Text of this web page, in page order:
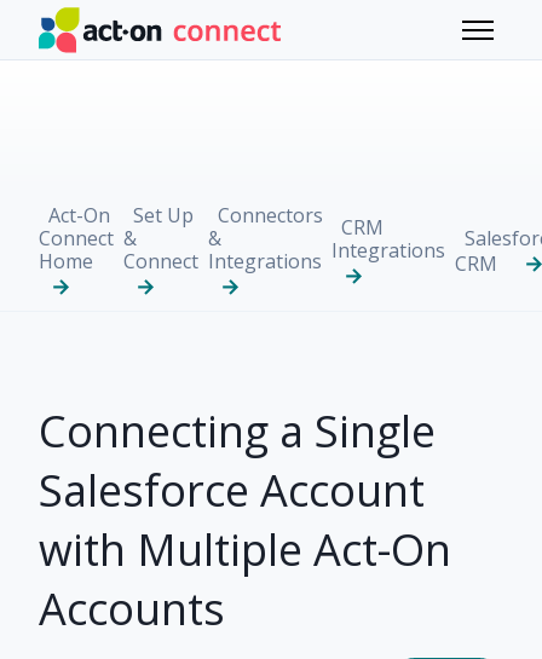
Skip to main content
Toggle
Act-On
Connect
Home
Set Up
&
Connect
Connectors
&
Integrations
CRM
Integrations
CRM
Connecting a Single
Salesforce Account
with Multiple Act-On
Accounts